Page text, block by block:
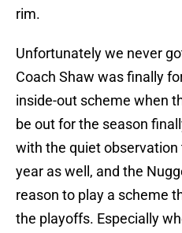
rim.
Unfortunately we never
Coach Shaw was finally
inside-out scheme when
be out for the season
with the quiet
year as well, and the
reason to play a scheme
the playoffs. Especially